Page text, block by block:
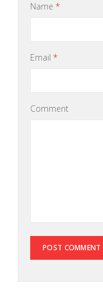
Name *
Email *
Comment